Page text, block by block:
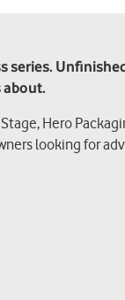
Hero
looking for